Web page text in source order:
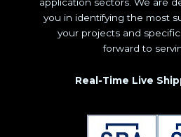
you in identifying the most
your projects and
forward to
Real-Time Live